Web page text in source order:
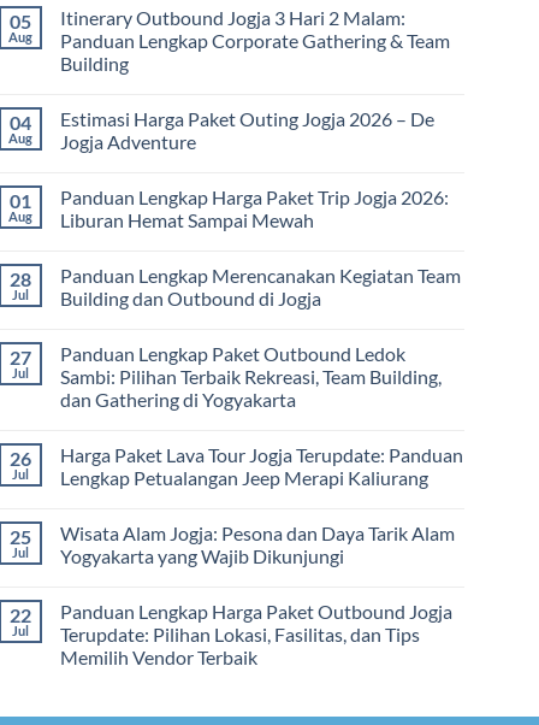
dan
Universitas:
Solusi
Edukatif
untuk
Luar
Kelas
on
Harga
Family
Gathering
2026:
Panduan
Lengkap
Biaya,
dan
Tips
Memilih
05
Aug
Itinerary Outbound Jogja 3 Hari 2 Malam:
Panduan Lengkap Corporate Gathering & Team
Building
on
Itinerary
Outbound
Hari
2
Malam:
Corporate
Gathering
&
04
Aug
Estimasi Harga Paket Outing Jogja 2026 – De
Jogja Adventure
on
Estimasi
Harga
Jogja
2026
–
Adventure
01
Aug
Panduan Lengkap Harga Paket Trip Jogja 2026:
Liburan Hemat Sampai Mewah
on
Panduan
Lengkap
Trip
Jogja
2026:
Liburan
Mewah
28
Jul
Panduan Lengkap Merencanakan Kegiatan Team
Building dan Outbound di Jogja
on
Panduan
Lengkap
Merencanakan
Building
dan
Outbound
27
Jul
Panduan Lengkap Paket Outbound Ledok
Sambi: Pilihan Terbaik Rekreasi, Team Building,
dan Gathering di Yogyakarta
on
Panduan
Lengkap
Ledok
Sambi:
Pilihan
Team
Building,
dan
Gathering
26
Jul
Harga Paket Lava Tour Jogja Terupdate: Panduan
Lengkap Petualangan Jeep Merapi Kaliurang
on
Harga
Paket
Jogja
Terupdate:
Panduan
Lengkap
Kaliurang
25
Jul
Wisata Alam Jogja: Pesona dan Daya Tarik Alam
Yogyakarta yang Wajib Dikunjungi
on
Wisata
Alam
Jogja:
Tarik
22
Jul
Panduan Lengkap Harga Paket Outbound Jogja
Terupdate: Pilihan Lokasi, Fasilitas, dan Tips
Memilih Vendor Terbaik